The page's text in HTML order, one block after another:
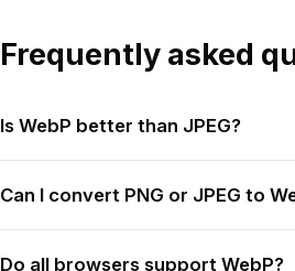
Frequently asked
Is WebP better than JPEG?
Can I convert PNG or JPEG to
Do all browsers support WebP?